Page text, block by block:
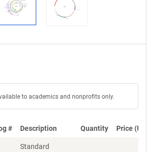
to academics and nonprofits only.
# Description Quantity Price (USD)
Standard